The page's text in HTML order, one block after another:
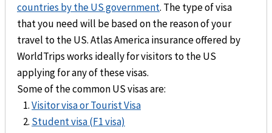
countries by the US government. The type of visa
that you need will be based on the reason of your
travel to the US. Atlas America insurance offered by
WorldTrips works ideally for visitors to the US
applying for any of these visas.
Some of the common US visas are:
Visitor visa or Tourist Visa
Student visa (F1 visa)